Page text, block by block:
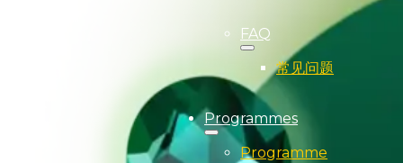
FAQ
常见问题
Programmes
Programme